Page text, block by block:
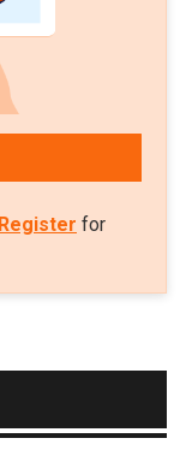
Register for